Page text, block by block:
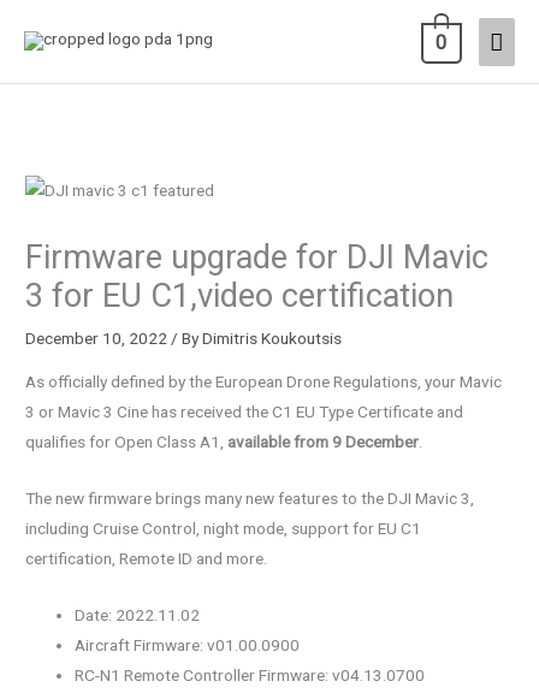
Main
0
Firmware upgrade for DJI Mavic
3 for EU C1,video certification
December 10, 2022/ ByDimitris Koukoutsis
As officially defined by the European Drone Regulations, your Mavic
3 or Mavic 3 Cine has received the C1 EU Type Certificate and
qualifies for Open Class A1, available from 9 December
The new firmware brings many new features to the DJI Mavic 3,
including Cruise Control, night mode, support for EU C1
certification, Remote ID and more.
Date: 2022.11.02
Aircraft Firmware: v01.00.0900
RC-N1 Remote Controller Firmware: v04.13.0700